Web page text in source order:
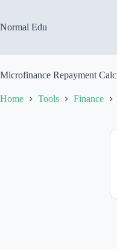
content
Normal Edu
Microfinance Repayment
Home Tools Finance